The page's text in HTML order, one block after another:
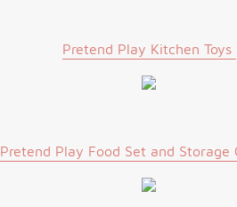
Pretend Play Kitchen Toys
Pretend Play Food Set and Storage